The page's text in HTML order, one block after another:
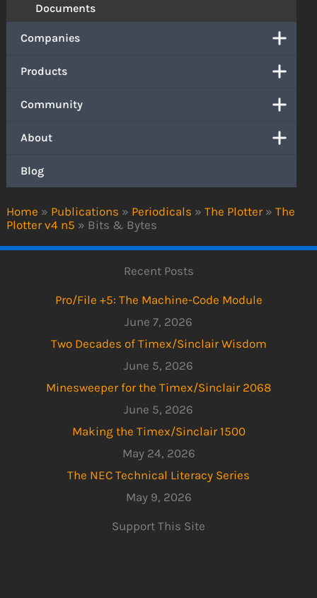
Home » Publications » Periodicals » The Plotter » The
Plotter v4 n5 » Bits & Bytes
Documents
Companies
Products
Community
About
Blog
Recent Posts
Pro/File +5: The Machine-Code Module
June 7, 2026
Two Decades of Timex/Sinclair Wisdom
June 5, 2026
Minesweeper for the Timex/Sinclair 2068
June 5, 2026
Making the Timex/Sinclair 1500
May 24, 2026
The NEC Technical Literacy Series
May 9, 2026
Support This Site